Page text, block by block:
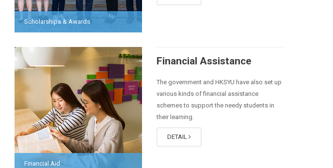
Scholarships & Awards
Financial Aid
Financial Assistance
The government and HKSYU have also set up
various kinds of financial assistance
schemes to support the needy students in
their learning.
DETAIL